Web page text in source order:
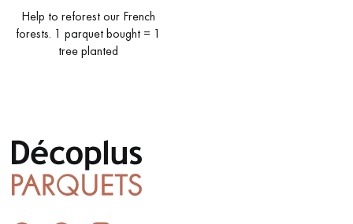
Help to reforest our French
forests. 1 parquet bought = 1
tree planted